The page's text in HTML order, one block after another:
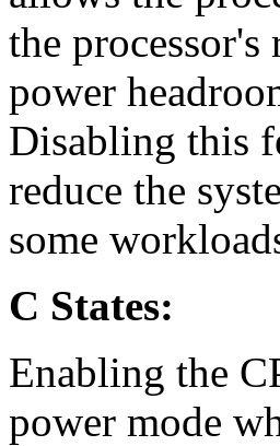
the processor's
power
Disabling this
reduce the
some
C States:
Enabling the
power mode